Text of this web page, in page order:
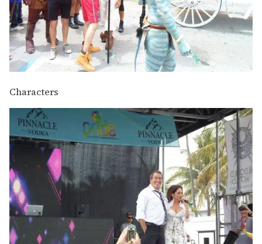
Characters